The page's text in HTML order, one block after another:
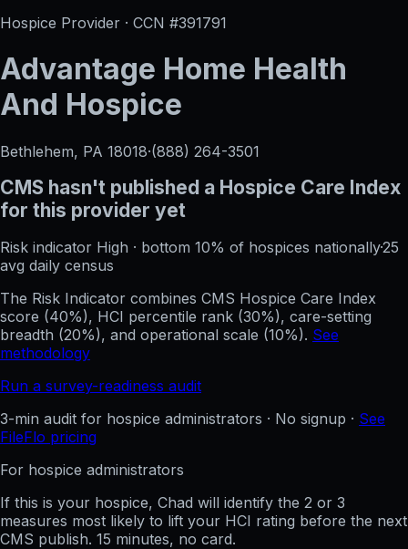
Hospice Provider · CCN #391791
Advantage Home Health
And Hospice
Bethlehem, PA 18018·(888) 264-3501
CMS hasn't published a Hospice Care Index
for this provider yet
Risk indicator High · bottom 10% of hospices nationally·25
avg daily census
The Risk Indicator combines CMS Hospice Care Index
score (40%), HCI percentile rank (30%), care-setting
breadth (20%), and operational scale (10%). See
methodology
Run a survey-readiness audit
3-min audit for hospice administrators · No signup · See
FileFlo pricing
For hospice administrators
If this is your hospice, Chad will identify the 2 or 3
measures most likely to lift your HCI rating before the next
CMS publish. 15 minutes, no card.